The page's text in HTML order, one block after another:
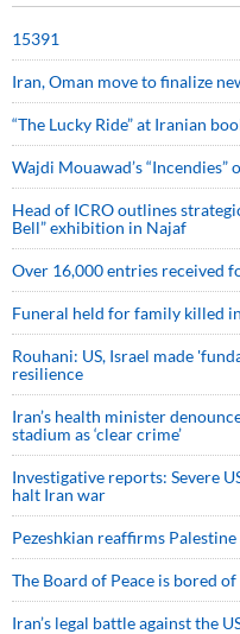
15391
Iran, Oman move to finalize
“The Lucky Ride” at Iranian
Wajdi Mouawad’s “Incendies”
Head of ICRO outlines
Bell” exhibition in Najaf
Over 16,000 entries received
Funeral held for family killed
Rouhani: US, Israel made
resilience
Iran’s health minister
stadium as ‘clear crime’
Investigative reports: Severe
halt Iran war
Pezeshkian reaffirms
The Board of Peace is bored
Iran’s legal battle against the